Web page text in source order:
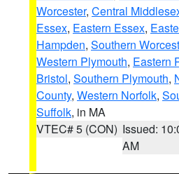
Worcester, Central
Essex, Eastern Essex,
Hampden, Southern
Western Plymouth, Eastern
Bristol, Southern Plymouth,
County, Western Norfolk,
Suffolk, in MA
VTEC# 5 (CON) Issued:
AM